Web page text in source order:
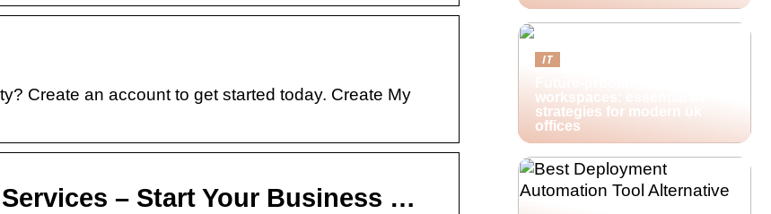
Create an account to get started today. Create My
– Start Your Business …
IT
workspaces: essential av
strategies for modern uk
offices